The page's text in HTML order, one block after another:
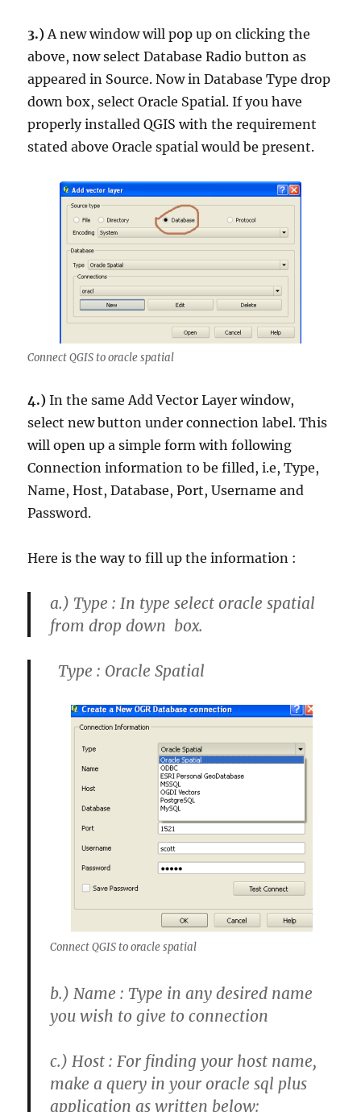
3.)A new window will pop up on clicking the
above, now selectDatabase Radio button as
appeared in Source. Now inDatabase Type drop
down box, selectOracle Spatial.If you have
properly installed QGIS with the requirement
stated above Oracle spatial would be present.
Connect QGIS to oracle spatial
4.) In the same Add Vector Layer window,
selectnew button underconnection label.This
will open up a simple form with following
Connection information to be filled, i.e, Type,
Name, Host, Database, Port, Username and
Password.
Here is the way to fill up the information :
a.) Type : In type select oracle spatial
from drop down box.
Type : Oracle Spatial
Connect QGIS to oracle spatial
b.) Name : Type in any desired name
you wish to give to connection
c.) Host : For finding your host name,
make a query in your oracle sql plus
application as written below: